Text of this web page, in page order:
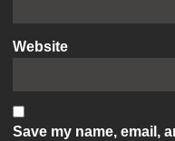
Website
Save my name, email,